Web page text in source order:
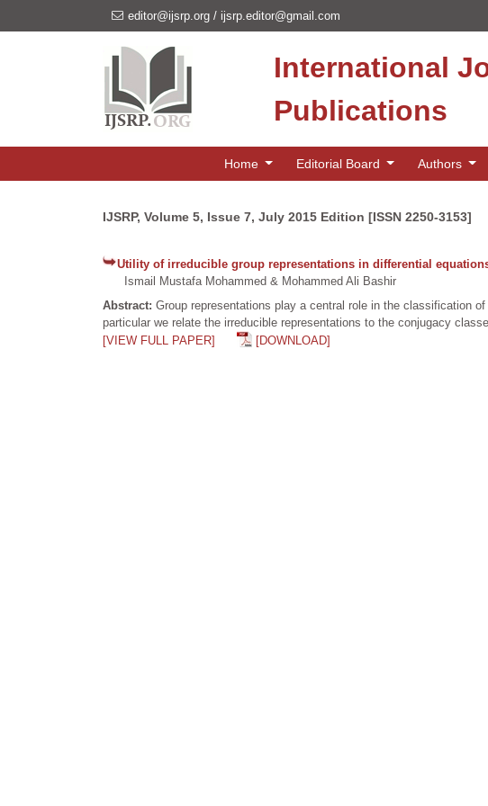
editor@ijsrp.org / ijsrp.editor@gmail.com
International
Publications
Home Editorial Board Authors
IJSRP, Volume 5, Issue 7, July 2015 Edition [ISSN 2250-3153]
Utility of irreducible group representations in differential
Ismail Mustafa Mohammed & Mohammed Ali Bashir
Abstract: Group representations play a central role in the classification
particular we relate the irreducible representations to the conjugacy
[VIEW FULL PAPER]
[DOWNLOAD]